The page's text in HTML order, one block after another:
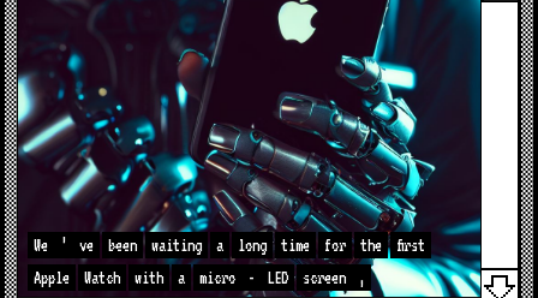
We ’ ve been waiting a long time for the
first
Apple
Watch with a micro - LED screen ,